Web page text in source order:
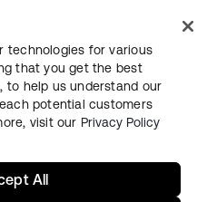
SecuritySitemap
technologies for various
that you get the best
to help us understand our
potential customers
visit our Privacy Policy
All